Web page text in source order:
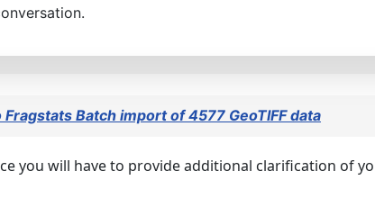
Batch import of 4577 GeoTIFF data
you will have to provide additional clarification of